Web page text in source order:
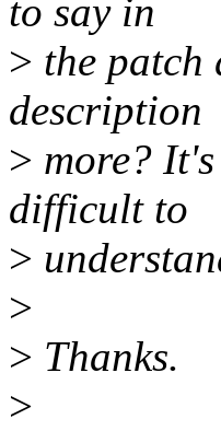
to say in
> the patch
description
> more?
difficult to
>
>
> Thanks.
>